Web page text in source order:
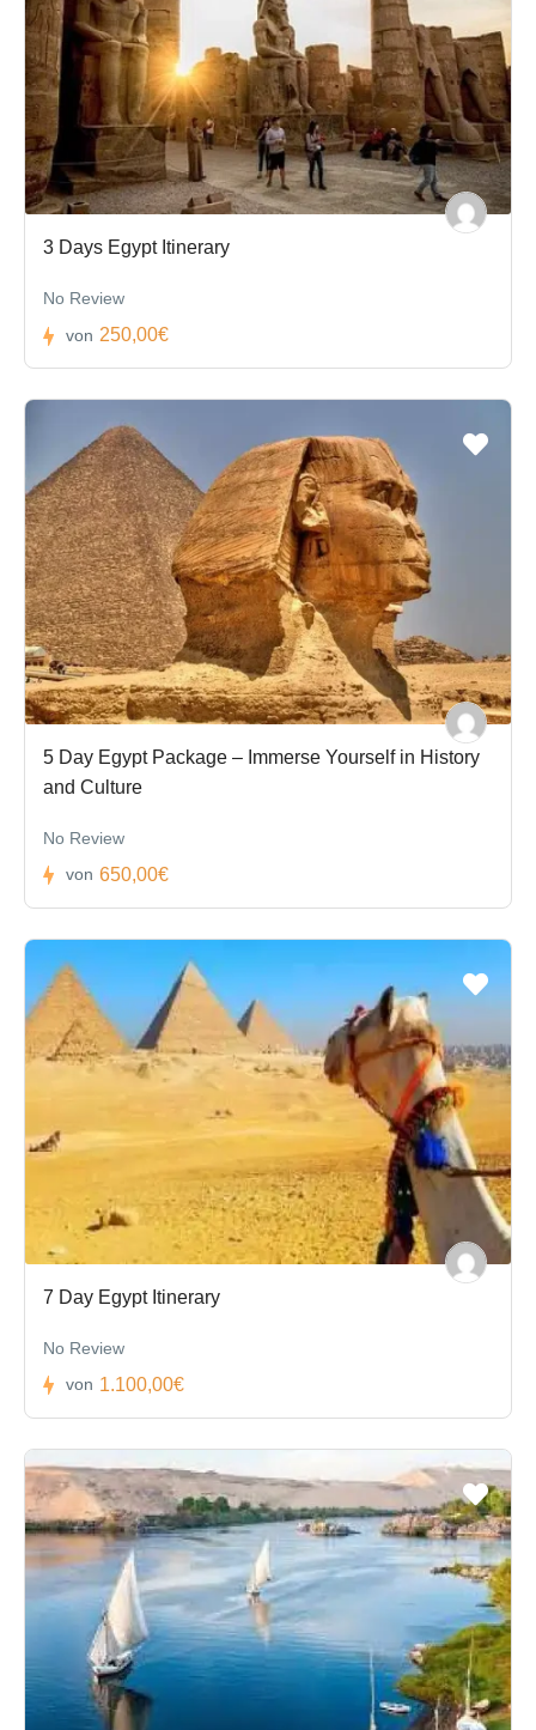
3 Days Egypt Itinerary
No Review
von 250,00€
5 Day Egypt Package – Immerse Yourself in History
and Culture
No Review
von 650,00€
7 Day Egypt Itinerary
No Review
von 1.100,00€